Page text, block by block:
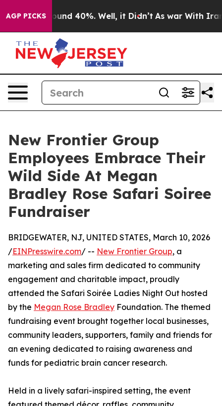
AGP PICKS
Floor Around 40%. Well, it Didn’t As war With Iran
New Frontier Group
Employees Embrace Their
Wild Side At Megan
Bradley Rose Safari Soiree
Fundraiser
BRIDGEWATER, NJ, UNITED STATES, March 10, 2026
/EINPresswire.com/ -- New Frontier Group, a
marketing and sales firm dedicated to community
engagement and charitable impact, proudly
attended the Safari Soirée Ladies Night Out hosted
by the Megan Rose Bradley Foundation. The themed
fundraising event brought together local businesses,
community leaders, supporters, family and friends for
an evening dedicated to raising awareness and
funds for pediatric brain cancer research.
Held in a lively safari-inspired setting, the event